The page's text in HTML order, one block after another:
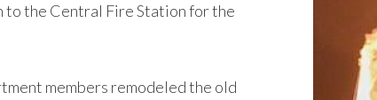
to the Central Fire Station for the
members remodeled the old